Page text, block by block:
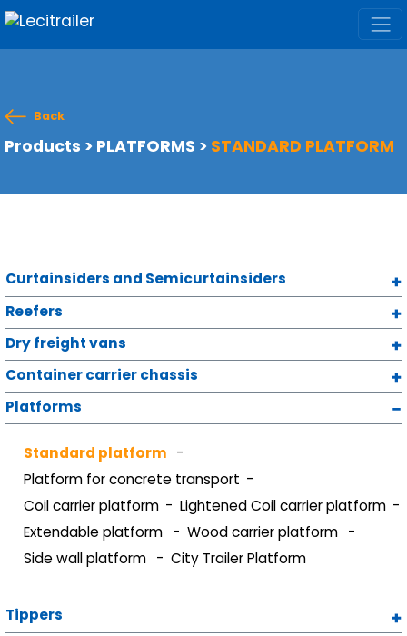
Back
Products > PLATFORMS > STANDARD PLATFORM
Curtainsiders and Semicurtainsiders
Reefers
Dry freight vans
Container carrier chassis
Platforms
Standard platform
Platform for concrete transport
Coil carrier platform
Lightened Coil carrier platform
Extendable platform
Wood carrier platform
Side wall platform
City Trailer Platform
Tippers